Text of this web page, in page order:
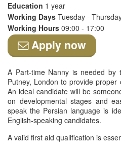
Education 1 year
Working Days Tuesday -
Working Hours 09:00 - 17:00
Apply now
A Part-time Nanny is needed by
Putney, London to provide
An ideal candidate will be
on developmental stages and
speak the Persian language is
English-speaking candidates.
A valid first aid qualification is